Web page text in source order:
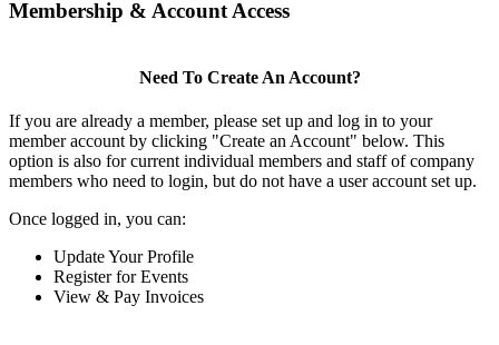
Membership & Account Access
Need To Create An Account?
If you are already a member, please set up and log in to your
member account by clicking "Create an Account" below. This
option is also for current individual members and staff of company
members who need to login, but do not have a user account set up.
Once logged in, you can:
Update Your Profile
Register for Events
View & Pay Invoices